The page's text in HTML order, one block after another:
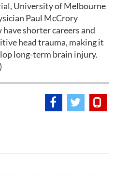
University of Melbourne
Paul McCrory
shorter careers and
head trauma, making it
long-term brain injury.